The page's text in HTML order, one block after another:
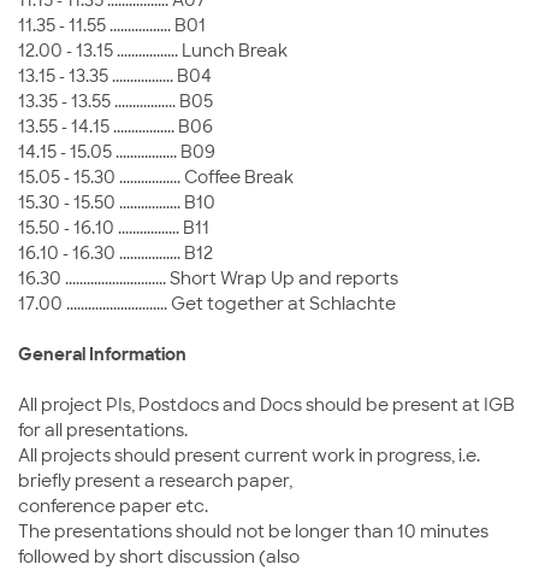
11.35 - 11.55 ................. B01
12.00 - 13.15 ................. Lunch Break
13.15 - 13.35 ................. B04
13.35 - 13.55 ................. B05
13.55 - 14.15 ................. B06
14.15 - 15.05 ................. B09
15.05 - 15.30 ................. Coffee Break
15.30 - 15.50 ................. B10
15.50 - 16.10 ................. B11
16.10 - 16.30 ................. B12
16.30 ............................ Short Wrap Up and reports
17.00 ............................ Get together at Schlachte
General Information
All project PIs, Postdocs and Docs should be present at IGB
for all presentations.
All projects should present current work in progress, i.e.
briefly present a research paper,
conference paper etc.
The presentations should not be longer than 10 minutes
followed by short discussion (also